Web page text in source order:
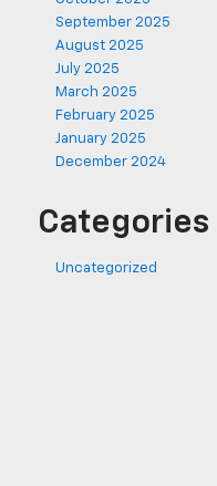
September 2025
August 2025
July 2025
March 2025
February 2025
January 2025
December 2024
Categories
Uncategorized